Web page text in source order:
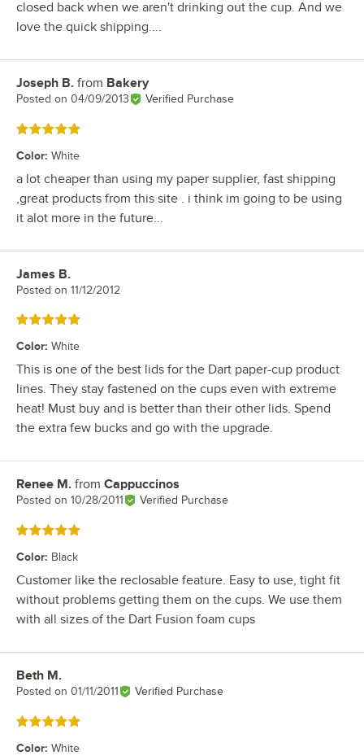
closed back when we aren't drinking out the cup. And we
love the quick shipping....
Review by
Joseph B. from Bakery
Posted on 04/09/2013 Verified Purchase
Rated 5 out of 5 stars
Color: White
a lot cheaper than using my paper supplier, fast shipping
,great products from this site . i think im going to be using
it alot more in the future...
Review by
James B.
Posted on 11/12/2012
Rated 5 out of 5 stars
Color: White
This is one of the best lids for the Dart paper-cup product
lines. They stay fastened on the cups even with extreme
heat! Must buy and is better than their other lids. Spend
the extra few bucks and go with the upgrade.
Review by
Renee M. from Cappuccinos
Posted on 10/28/2011 Verified Purchase
Rated 5 out of 5 stars
Color: Black
Customer like the reclosable feature. Easy to use, tight fit
without problems getting them on the cups. We use them
with all sizes of the Dart Fusion foam cups
Review by
Beth M.
Posted on 01/11/2011 Verified Purchase
Rated 5 out of 5 stars
Color: White